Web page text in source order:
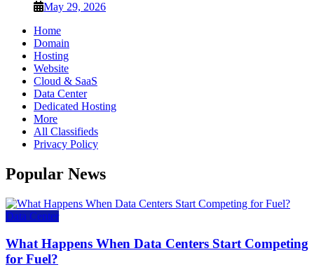
May 29, 2026
Home
Domain
Hosting
Website
Cloud & SaaS
Data Center
Dedicated Hosting
More
All Classifieds
Privacy Policy
Popular News
Data Center
What Happens When Data Centers Start Competing
for Fuel?